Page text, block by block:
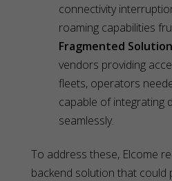
connectivity
roaming capabilities
Fragmented
vendors providing
fleets, operators
capable of integrating
seamlessly.
To address these, Elcome
backend solution that could